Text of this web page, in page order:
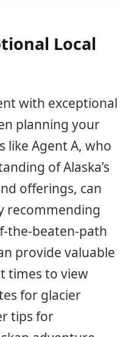
Local
with exceptional
planning your
like Agent A, who
of Alaska’s
offerings, can
recommending
the-beaten-path
provide valuable
times to view
for glacier
tips for